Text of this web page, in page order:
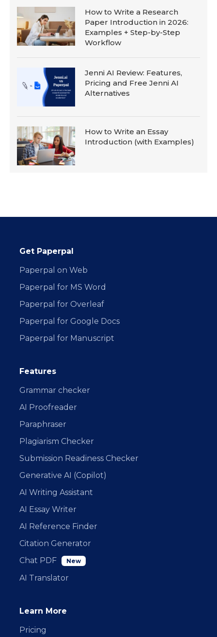
How to Write a Research
Paper Introduction in 2026:
Examples + Step-by-Step
Workflow
Jenni AI Review: Features,
Pricing and Free Jenni AI
Alternatives
How to Write an Essay
Introduction (with Examples)
Get Paperpal
Paperpal on Web
Paperpal for MS Word
Paperpal for Overleaf
Paperpal for Google Docs
Paperpal for Manuscript
Features
Grammar checker
AI Proofreader
Paraphraser
Plagiarism Checker
Submission Readiness Checker
Generative AI (Copilot)
AI Writing Assistant
AI Essay Writer
AI Reference Finder
Citation Generator
Chat PDF
New
AI Translator
Learn More
Pricing